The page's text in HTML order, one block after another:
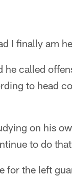
I finally am
he called
to head
on his
to do
for the left